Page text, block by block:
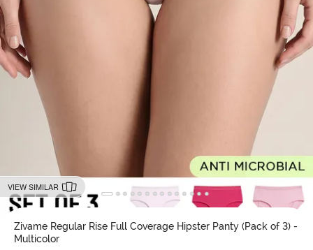
VIEW SIMILAR
Zivame Regular Rise Full Coverage Hipster Panty (Pack of 3) -
Multicolor